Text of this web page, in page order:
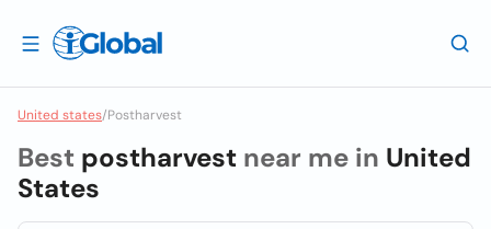
United states/Postharvest
Best postharvest near me in United
States